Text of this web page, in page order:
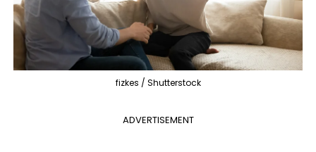
fizkes / Shutterstock
ADVERTISEMENT